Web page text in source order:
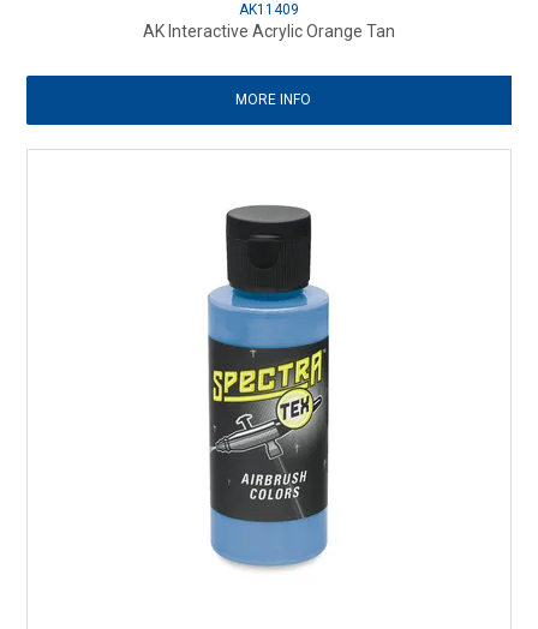
AK11409
AK Interactive Acrylic Orange Tan
MORE INFO